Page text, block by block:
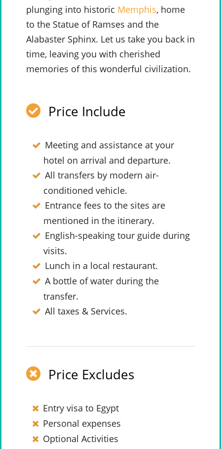
plunging into historic Memphis, home
to the Statue of Ramses and the
Alabaster Sphinx. Let us take you back in
time, leaving you with cherished
memories of this wonderful civilization.
Price Include
Meeting and assistance at your
hotel on arrival and departure.
All transfers by modern air-
conditioned vehicle.
Entrance fees to the sites are
mentioned in the itinerary.
English-speaking tour guide during
visits.
Lunch in a local restaurant.
A bottle of water during the
transfer.
All taxes & Services.
Price Excludes
Entry visa to Egypt
Personal expenses
Optional Activities